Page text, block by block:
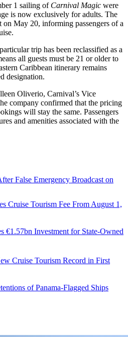
1 sailing of Carnival Magic were
is now exclusively for adults. The
on May 20, informing passengers of a
trip has been reclassified as a
all guests must be 21 or older to
Caribbean itinerary remains
designation.
Oliverio, Carnival’s Vice
company confirmed that the pricing
will stay the same. Passengers
and amenities associated with the
False Emergency Broadcast on
Cruise Tourism Fee From August 1,
€1.57bn Investment for State-Owned
Cruise Tourism Record in First
of Panama-Flagged Ships